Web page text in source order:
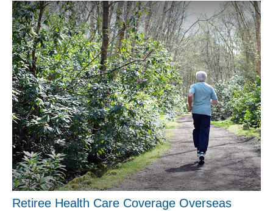
Retiree Health Care Coverage Overseas